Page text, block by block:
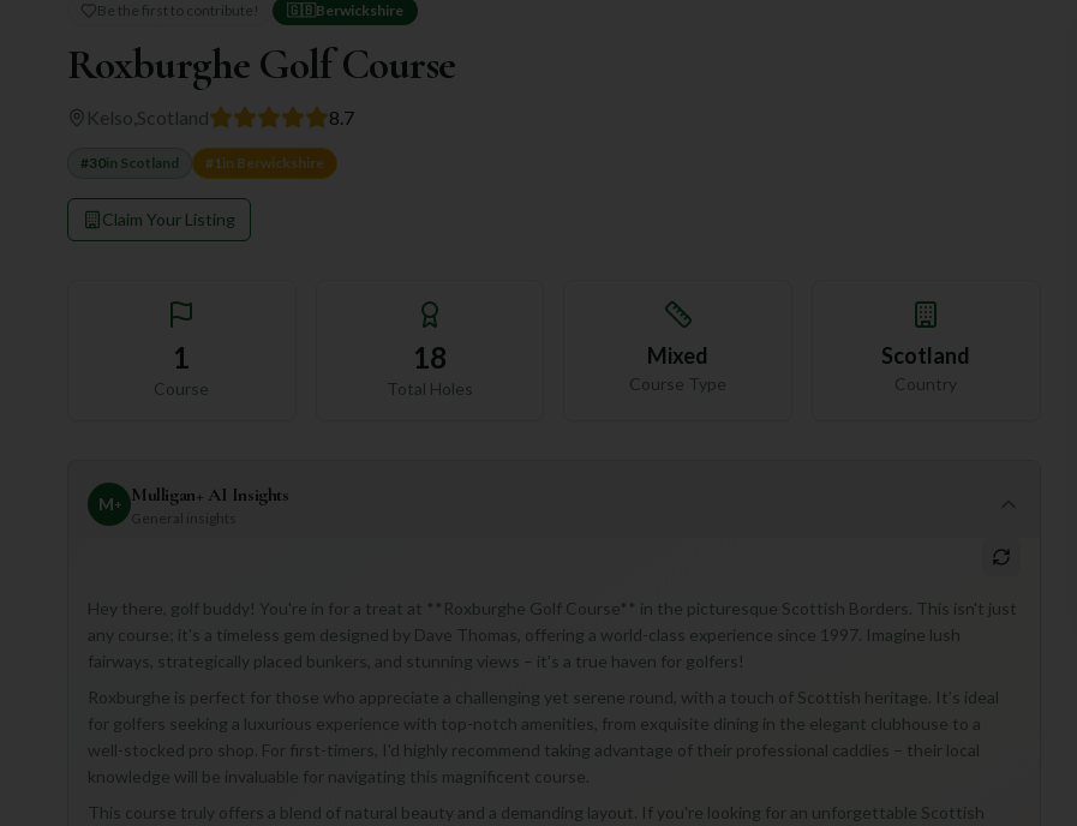
Be the first to contribute! 🇬🇧 Berwickshire
Roxburghe Golf Course
Kelso Scotland 8.7
#30in Scotland #1in Berwickshire
Claim Your Listing
1
Course
18
Total Holes
Mixed
Course Type
Scotland
Country
M+ Mulligan+ AI Insights
General insights
Hey there, golf buddy! You're in for a treat at **Roxburghe Golf Course** in the picturesque Scottish Borders. This isn't just
any course; it's a timeless gem designed by Dave Thomas, offering a world-class experience since 1997. Imagine lush
fairways, strategically placed bunkers, and stunning views – it's a true haven for golfers!
Roxburghe is perfect for those who appreciate a challenging yet serene round, with a touch of Scottish heritage. It’s ideal
for golfers seeking a luxurious experience with top-notch amenities, from exquisite dining in the elegant clubhouse to a
well-stocked pro shop. For first-timers, I'd highly recommend taking advantage of their professional caddies – their local
knowledge will be invaluable for navigating this magnificent course.
This course truly offers a blend of natural beauty and a demanding layout. If you're looking for an unforgettable Scottish